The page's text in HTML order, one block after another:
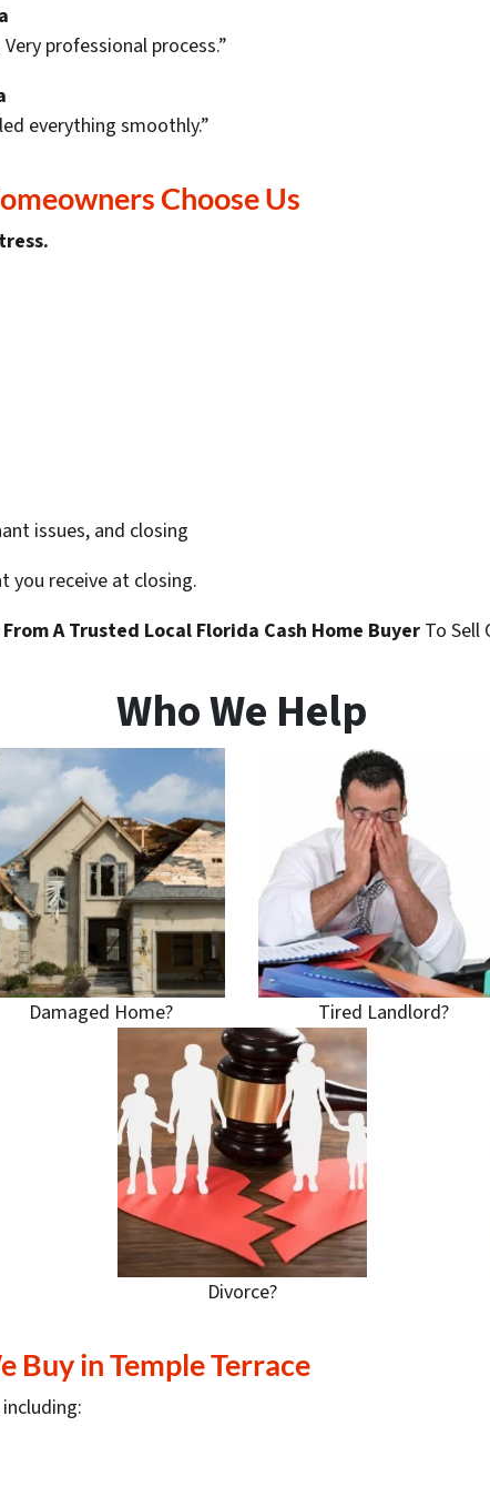
professional process.”
everything smoothly.”
Choose Us
issues, and closing
you receive at closing.
From A Trusted Local Florida Cash Home BuyerTo Sell
Who We Help
Damaged Home? Tired Landlord?
Divorce?
Buy in Temple Terrace